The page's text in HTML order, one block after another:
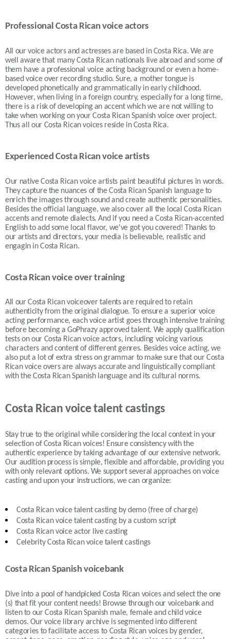
Professional Costa Rican voice actors
All our voice actors and actresses are based in Costa Rica. We are
well aware that many Costa Rican nationals live abroad and some of
them have a professional voice acting background or even a home-
based voice over recording studio. Sure, a mother tongue is
developed phonetically and grammatically in early childhood.
However, when living in a foreign country, especially for a long time,
there is a risk of developing an accent which we are not willing to
take when working on your Costa Rican Spanish voice over project.
Thus all our Costa Rican voices reside in Costa Rica.
Experienced Costa Rican voice artists
Our native Costa Rican voice artists paint beautiful pictures in words.
They capture the nuances of the Costa Rican Spanish language to
enrich the images through sound and create authentic personalities.
Besides the official language, we also cover all the local Costa Rican
accents and remote dialects. And if you need a Costa Rican-accented
English to add some local flavor, we've got you covered! Thanks to
our artists and directors, your media is believable, realistic and
engagin in Costa Rican.
Costa Rican voice over training
All our Costa Rican voiceover talents are required to retain
authenticity from the original dialogue. To ensure a superior voice
acting performance, each voice artist goes through intensive training
before becoming a GoPhrazy approved talent. We apply qualification
tests on our Costa Rican voice actors, including voicing various
characters and content of different genres. Besides voice acting, we
also put a lot of extra stress on grammar to make sure that our Costa
Rican voice overs are always accurate and linguistically compliant
with the Costa Rican Spanish language and its cultural norms.
Costa Rican voice talent castings
Stay true to the original while considering the local context in your
selection ofCosta Ricanvoices! Ensure consistency with the
authentic experience by taking advantage of our extensive network.
Our audition process is simple, flexible and affordable, providing you
with only relevant options. We support several approaches on voice
casting and upon your instructions, we can organize:
Costa Ricanvoice talent casting by demo (free of charge)
Costa Ricanvoice talent casting by a custom script
Costa Ricanvoice actor live casting
Celebrity Costa Rican voice talent castings
Costa Rican Spanish voicebank
Dive into a pool of handpicked Costa Rican voices and select the one
(s) that fit your content needs! Browse through our voicebank and
listen to ourCosta RicanSpanish male, female and child voice
demos. Our voice library archive is segmented into different
categories to facilitate access to Costa Rican voices by gender,